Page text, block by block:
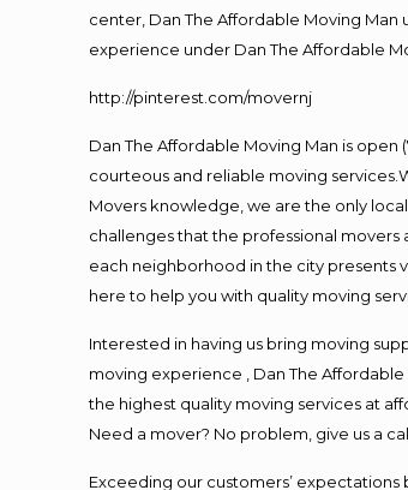
center, Dan The Affordable Moving
experience under Dan The Affordable
http://pinterest.com/movernj
Dan The Affordable Moving Man is
courteous and reliable moving
Movers knowledge, we are the only
challenges that the professional movers
each neighborhood in the city presents
here to help you with quality moving
Interested in having us bring moving
moving experience , Dan The
the highest quality moving services at
Need a mover? No problem, give us a
Exceeding our customers’ expectations